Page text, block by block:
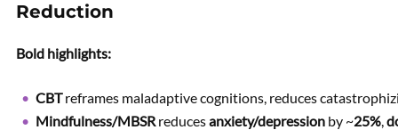
Reduction
Bold highlights:
CBTreframes maladaptive cognitions, reduces
Mindfulness/MBSR reducesanxiety/depression by ~25%,